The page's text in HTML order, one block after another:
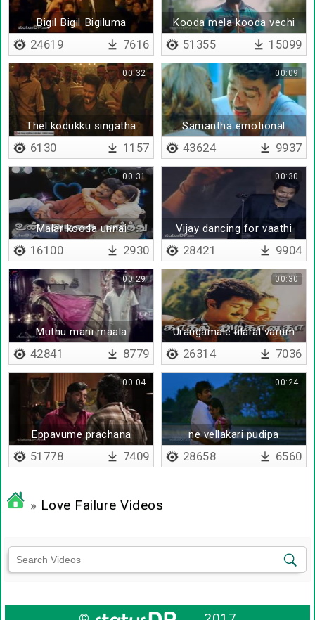
Bigil Bigil Bigiluma
24619 7616
Kooda mela kooda vechi
51355 15099
Thel kodukku singatha
00:32
6130 1157
Samantha emotional
dialogue
00:09
43624 9937
Malar kooda unnai
00:31
16100 2930
Vijay dancing for vaathi
coming oththu
00:30
28421 9904
Muthu mani maala
00:29
42841 8779
Urangamale ularal varum
00:30
26314 7036
Eppavume prachana
00:04
51778 7409
ne vellakari pudipa
00:24
28658 6560
» Love Failure Videos